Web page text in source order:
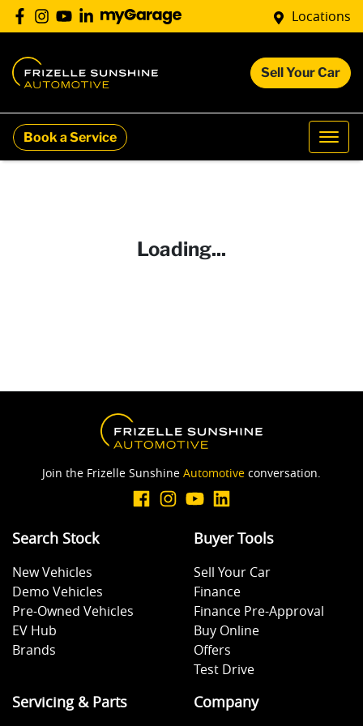
Locations
Sell Your Car
Book a Service
Loading...
Join the Frizelle Sunshine Automotive conversation.
Search Stock
New Vehicles
Demo Vehicles
Pre-Owned Vehicles
EV Hub
Brands
Buyer Tools
Sell Your Car
Finance
Finance Pre-Approval
Buy Online
Offers
Test Drive
Servicing & Parts Company